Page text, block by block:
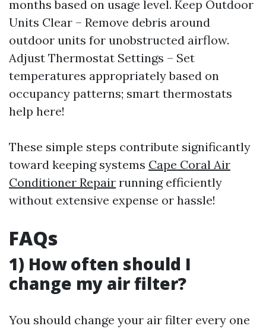
months based on usage level. Keep Outdoor
Units Clear – Remove debris around
outdoor units for unobstructed airflow.
Adjust Thermostat Settings – Set
temperatures appropriately based on
occupancy patterns; smart thermostats
help here!
These simple steps contribute significantly
toward keeping systems Cape Coral Air
Conditioner Repair running efficiently
without extensive expense or hassle!
FAQs
1) How often should I
change my air filter?
You should change your air filter every one